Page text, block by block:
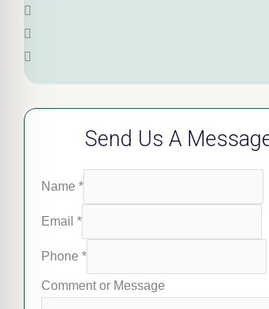
Send Us A
Name *
Email *
Phone *
Comment or Message